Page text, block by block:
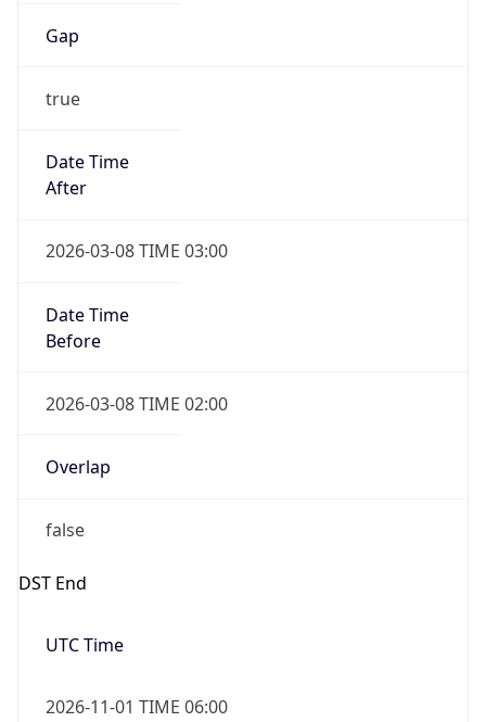
Gap
true
Date Time
After
2026-03-08 TIME 03:00
Date Time
Before
2026-03-08 TIME 02:00
Overlap
false
DST End
UTC Time
2026-11-01 TIME 06:00